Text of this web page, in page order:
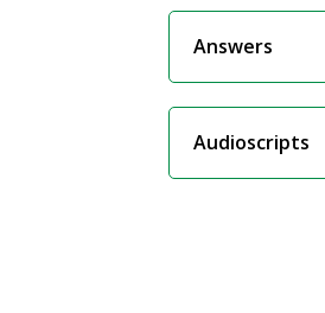
Answers
Audioscripts